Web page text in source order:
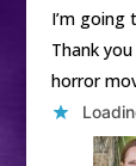
I’m going
Thank
horror